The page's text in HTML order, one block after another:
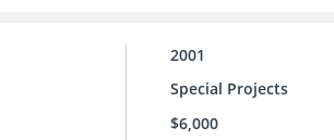
2001
Special Projects
$6,000